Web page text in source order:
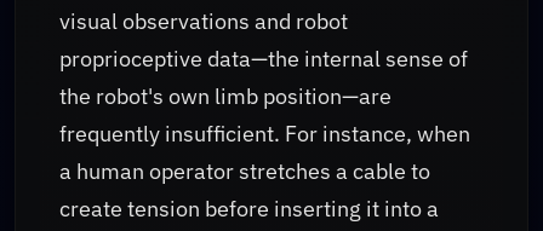
visual observations and robot
proprioceptive data—the internal sense of
the robot's own limb position—are
frequently insufficient. For instance, when
a human operator stretches a cable to
create tension before inserting it into a